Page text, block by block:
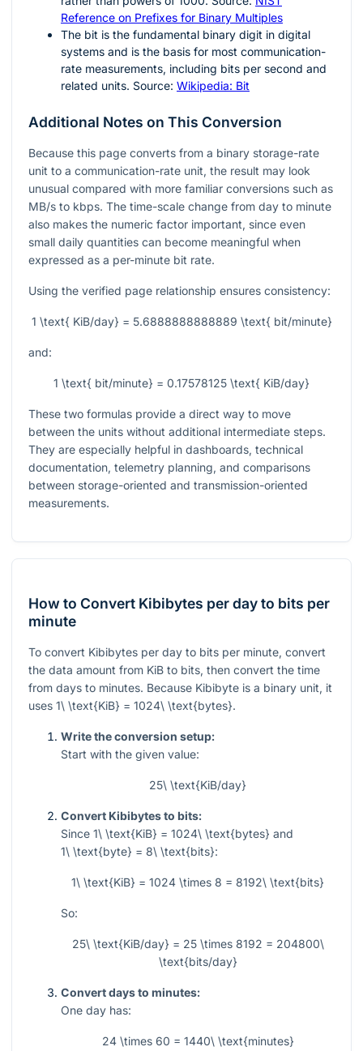
Reference on Prefixes for Binary Multiples
The bit is the fundamental binary digit in digital
systems and is the basis for most communication-
rate measurements, including bits per second and
related units. Source: Wikipedia: Bit
Additional Notes on This Conversion
Because this page converts from a binary storage-rate
unit to a communication-rate unit, the result may look
unusual compared with more familiar conversions such as
MB/s to kbps. The time-scale change from day to minute
also makes the numeric factor important, since even
small daily quantities can become meaningful when
expressed as a per-minute bit rate.
Using the verified page relationship ensures consistency:
1 \text{ KiB/day} = 5.6888888888889 \text{ bit/minute}
and:
1 \text{ bit/minute} = 0.17578125 \text{ KiB/day}
These two formulas provide a direct way to move
between the units without additional intermediate steps.
They are especially helpful in dashboards, technical
documentation, telemetry planning, and comparisons
between storage-oriented and transmission-oriented
measurements.
How to Convert Kibibytes per day to bits per
minute
To convert Kibibytes per day to bits per minute, convert
the data amount from KiB to bits, then convert the time
from days to minutes. Because Kibibyte is a binary unit, it
uses 1\ \text{KiB} = 1024\ \text{bytes}.
Write the conversion setup:
Start with the given value:
25\ \text{KiB/day}
Convert Kibibytes to bits:
Since 1\ \text{KiB} = 1024\ \text{bytes} and
1\ \text{byte} = 8\ \text{bits}:
1\ \text{KiB} = 1024 \times 8 = 8192\ \text{bits}
So:
25\ \text{KiB/day} = 25 \times 8192 = 204800\
\text{bits/day}
Convert days to minutes:
One day has:
24 \times 60 = 1440\ \text{minutes}